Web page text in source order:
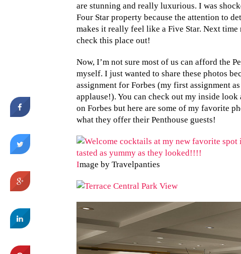
are stunning and really luxurious. I was
Four Star property because the attention to
makes it really feel like a Five Star. Next
check this place out!
Now, I’m not sure most of us can afford the
myself. I just wanted to share these photos
assignment for Forbes (my first assignment
applause!). You can check out my inside
on Forbes but here are some of my favorite
what they offer their Penthouse guests!
Image by Travelpanties